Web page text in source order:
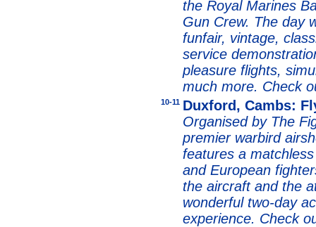
the Royal Marines
Gun Crew. The day
funfair, vintage,
service
pleasure flights,
much more. Check
10-11 Duxford, Cambs:
Organised by The
premier warbird
features a
and European
the aircraft and the
wonderful two-day
experience. Check